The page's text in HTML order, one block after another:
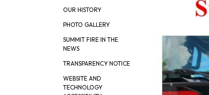
OUR HISTORY
PHOTO GALLERY
SUMMIT FIRE IN THE
NEWS
TRANSPARENCY NOTICE
WEBSITE AND
TECHNOLOGY